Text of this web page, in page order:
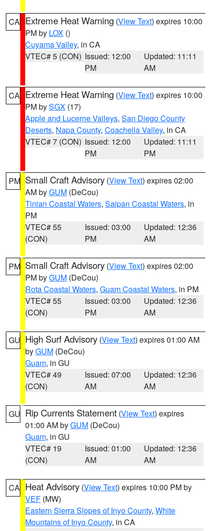
CA Extreme Heat Warning (View Text) expires 10:00
PM by LOX ()
Cuyama Valley, in CA
VTEC# 5 (CON) Issued: 12:00
PM
Updated: 11:11
AM
CA Extreme Heat Warning (View Text) expires 10:00
PM bySGX (17)
Apple and Lucerne Valleys, San Diego County
Deserts, Napa County, Coachella Valley, in CA
VTEC# 7 (CON) Issued: 12:00
PM
Updated: 11:11
PM
PM Small Craft Advisory (View Text) expires 02:00
AM byGUM (DeCou)
Tinian Coastal Waters, Saipan Coastal Waters, in
PM
VTEC# 55
(CON)
Issued: 03:00
PM
Updated: 12:36
AM
PM Small Craft Advisory (View Text) expires 02:00
PM byGUM (DeCou)
Rota Coastal Waters, Guam Coastal Waters, in PM
VTEC# 55
(CON)
Issued: 03:00
PM
Updated: 12:36
AM
GU High Surf Advisory (View Text) expires 01:00 AM
byGUM (DeCou)
Guam, in GU
VTEC# 49
(CON)
Issued: 07:00
AM
Updated: 12:36
AM
GU Rip Currents Statement (View Text) expires
01:00 AM byGUM (DeCou)
Guam, in GU
VTEC# 19
(CON)
Issued: 01:00
AM
Updated: 12:36
AM
CA Heat Advisory (View Text) expires 10:00 PM by
VEF (MW)
Eastern Sierra Slopes of Inyo County, White
Mountains of Inyo County, in CA